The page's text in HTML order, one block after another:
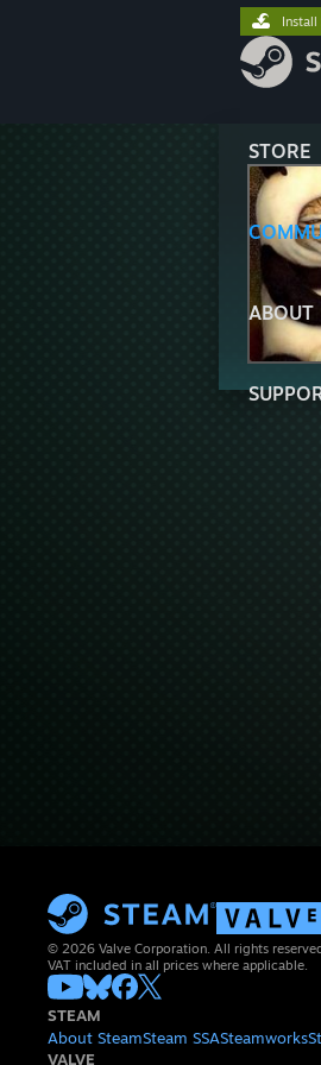
STORE
ABOUT
Install
© 2026 Valve Corporation. All rights
VAT included in all prices where applicable.
STEAM
About SteamSteam SSASteamworks
VALVE